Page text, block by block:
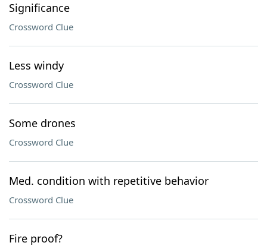
Significance
Crossword Clue
Less windy
Crossword Clue
Some drones
Crossword Clue
Med. condition with repetitive behavior
Crossword Clue
Fire proof?